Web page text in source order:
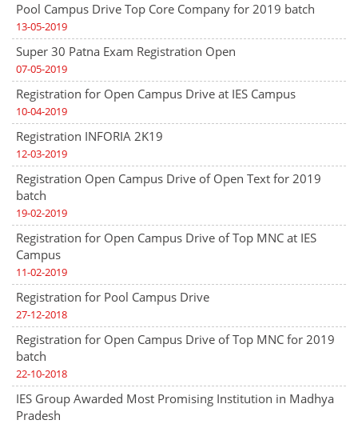
Pool Campus Drive Top Core Company for 2019 batch
13-05-2019
Super 30 Patna Exam Registration Open
07-05-2019
Registration for Open Campus Drive at IES Campus
10-04-2019
Registration INFORIA 2K19
12-03-2019
Registration Open Campus Drive of Open Text for 2019
batch
19-02-2019
Registration for Open Campus Drive of Top MNC at IES
Campus
11-02-2019
Registration for Pool Campus Drive
27-12-2018
Registration for Open Campus Drive of Top MNC for 2019
batch
22-10-2018
IES Group Awarded Most Promising Institution in Madhya
Pradesh